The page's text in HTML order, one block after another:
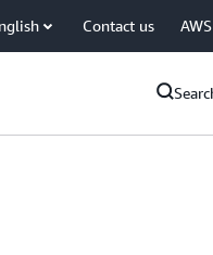
Contact us